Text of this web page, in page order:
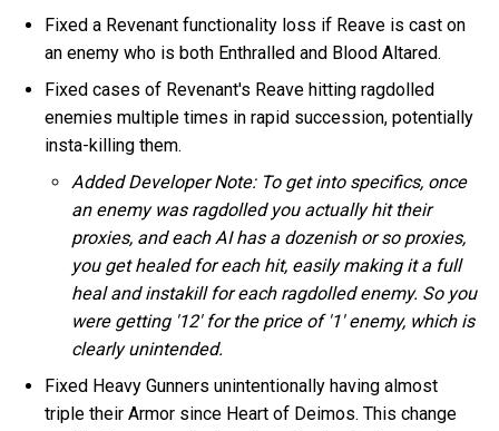
Fixed a Revenant functionality loss if Reave is cast on
an enemy who is both Enthralled and Blood Altared.
Fixed cases of Revenant's Reave hitting ragdolled
enemies multiple times in rapid succession, potentially
insta-killing them.
Added Developer Note: To get into specifics, once
an enemy was ragdolled you actually hit their
proxies, and each AI has a dozenish or so proxies,
you get healed for each hit, easily making it a full
heal and instakill for each ragdolled enemy. So you
were getting '12' for the price of '1' enemy, which is
clearly unintended.
Fixed Heavy Gunners unintentionally having almost
triple their Armor since Heart of Deimos. This change